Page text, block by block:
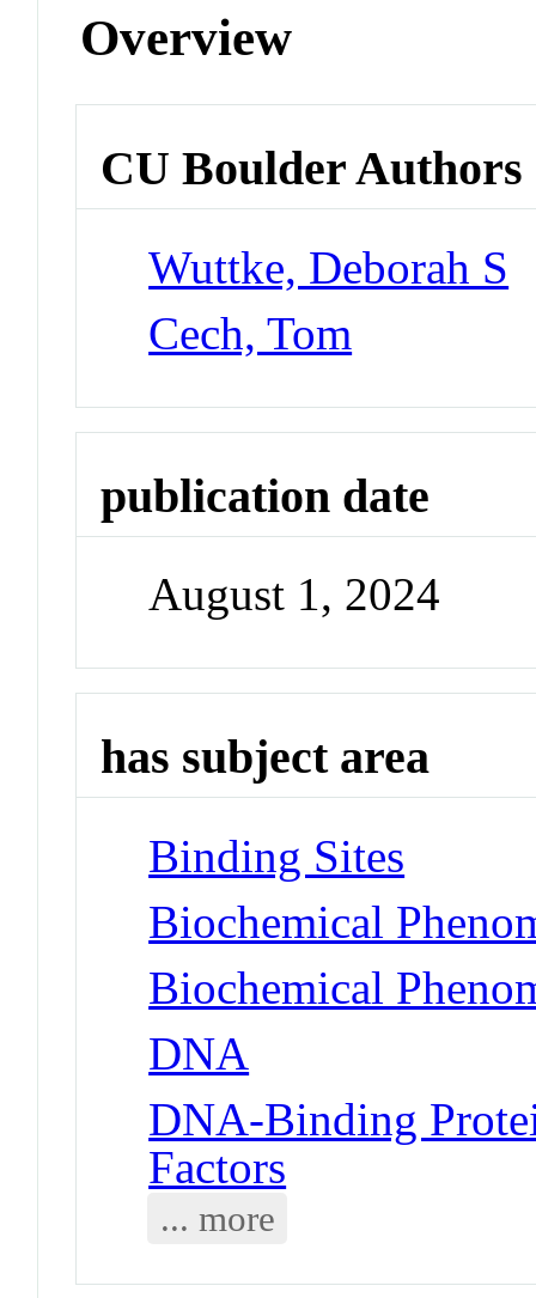
Overview
CU Boulder Authors
Wuttke, Deborah S
Cech, Tom
publication date
August 1, 2024
has subject area
Binding Sites
Biochemical
Biochemical
DNA
DNA-Binding
Factors
... more